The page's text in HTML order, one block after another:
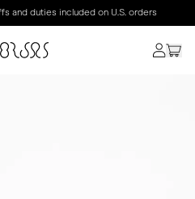
and duties included on U.S. orders